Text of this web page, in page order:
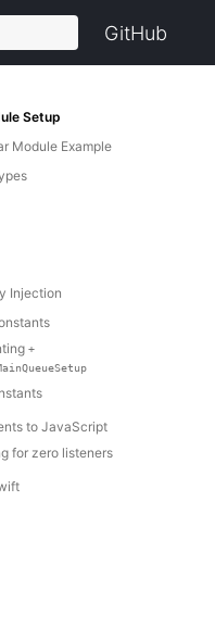
GitHub
Setup
Module Example
Injection
+
to JavaScript
for zero listeners